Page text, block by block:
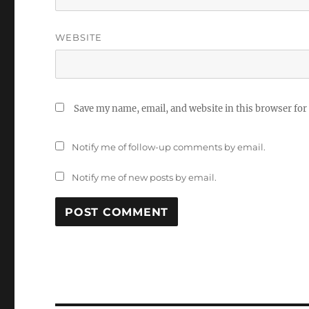
WEBSITE
Save my name, email, and website in this browser
Notify me of follow-up comments by email.
Notify me of new posts by email.